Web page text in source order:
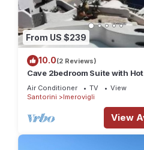
From US $239
10.0(2 Reviews)
Cave 2bedroom Suite with
Zenith Blue
Air Conditioner TV
View
Santorini
Imerovigli
View